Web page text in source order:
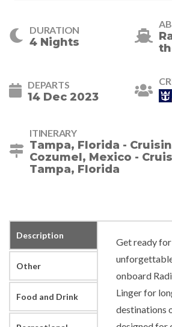
DURATION
4 Nights
DEPARTS
14 Dec 2023
ITINERARY
Tampa, Florida -
Cozumel, Mexico -
Tampa, Florida
Description
Other
Food and Drink
Get ready
onboard
Linger for
destinations